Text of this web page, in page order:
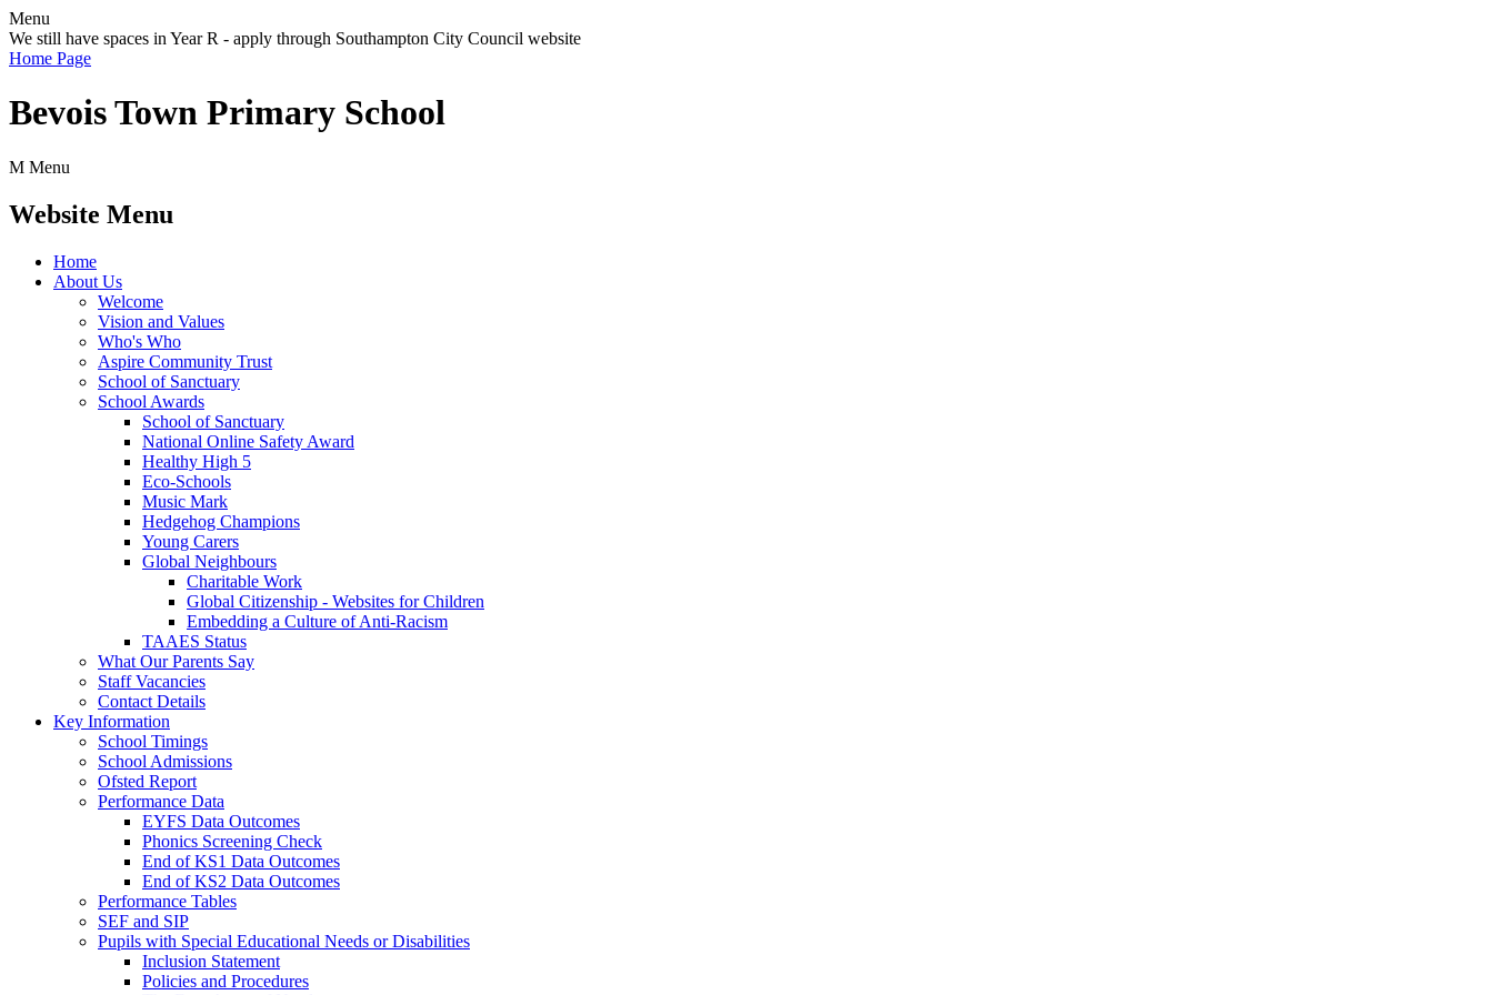
Menu
We still have spaces in Year R - apply through Southampton City Council website
Home Page
Bevois Town Primary School
M Menu
Website Menu
Home
About Us
Welcome
Vision and Values
Who's Who
Aspire Community Trust
School of Sanctuary
School Awards
School of Sanctuary
National Online Safety Award
Healthy High 5
Eco-Schools
Music Mark
Hedgehog Champions
Young Carers
Global Neighbours
Charitable Work
Global Citizenship - Websites for Children
Embedding a Culture of Anti-Racism
TAAES Status
What Our Parents Say
Staff Vacancies
Contact Details
Key Information
School Timings
School Admissions
Ofsted Report
Performance Data
EYFS Data Outcomes
Phonics Screening Check
End of KS1 Data Outcomes
End of KS2 Data Outcomes
Performance Tables
SEF and SIP
Pupils with Special Educational Needs or Disabilities
Inclusion Statement
Policies and Procedures